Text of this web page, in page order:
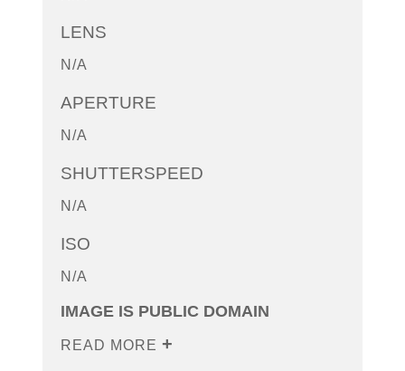
LENS
N/A
APERTURE
N/A
SHUTTERSPEED
N/A
ISO
N/A
IMAGE IS PUBLIC DOMAIN
READ MORE